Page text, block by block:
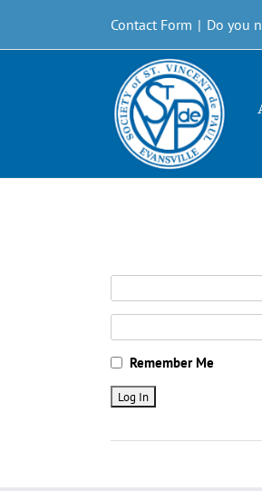
content
Contact Form | Do you
Remember Me